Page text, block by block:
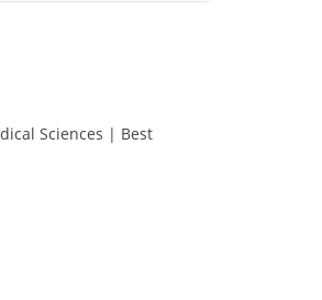
Sciences | Best